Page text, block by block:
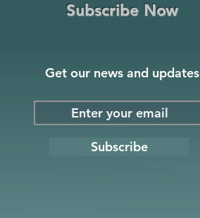
Subscribe Now
Get our news and updates
Subscribe